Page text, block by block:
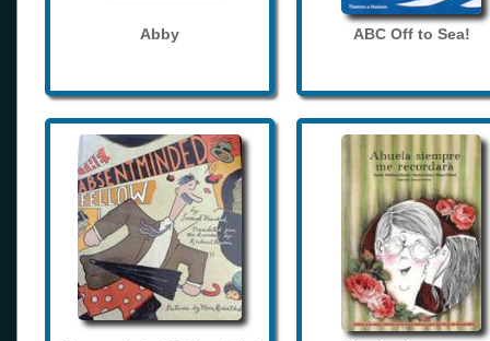
Abby ABC Off to Sea!